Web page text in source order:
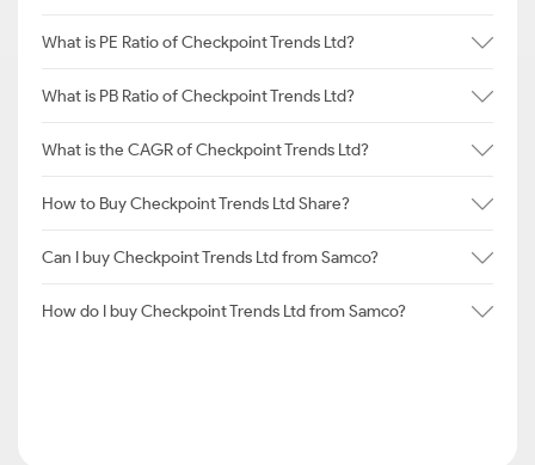
What is PE Ratio of Checkpoint Trends Ltd?
What is PB Ratio of Checkpoint Trends Ltd?
What is the CAGR of Checkpoint Trends Ltd?
How to Buy Checkpoint Trends Ltd Share?
Can I buy Checkpoint Trends Ltd from Samco?
How do I buy Checkpoint Trends Ltd from Samco?